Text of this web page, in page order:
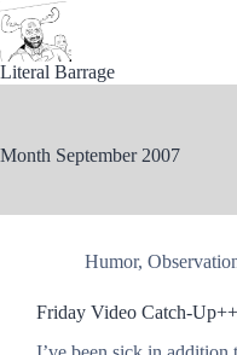
Skip
to
content
Literal Barrage
Month September 2007
Humor,
Friday Video Catch-Up++